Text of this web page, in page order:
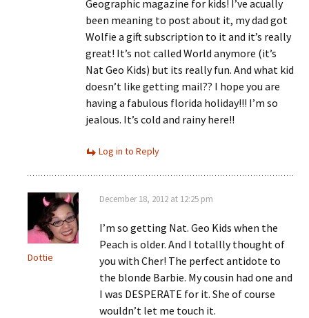
Geographic magazine for kids! I’ve acually
been meaning to post about it, my dad got
Wolfie a gift subscription to it and it’s really
great! It’s not called World anymore (it’s
Nat Geo Kids) but its really fun. And what kid
doesn’t like getting mail?? I hope you are
having a fabulous florida holiday!!! I’m so
jealous. It’s cold and rainy here!!
Log in to Reply
Dottie
December 18, 2012 at 12:25 pm
I’m so getting Nat. Geo Kids when the
Peach is older. And I totallly thought of
you with Cher! The perfect antidote to
the blonde Barbie. My cousin had one and
I was DESPERATE for it. She of course
wouldn’t let me touch it.